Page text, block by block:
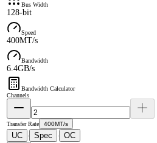
Bus Width
128-bit
Speed
400MT/s
Bandwidth
6.4GB/s
Bandwidth Calculator
Channels
Transfer Rate 400MT/s
UC · Spec · OC